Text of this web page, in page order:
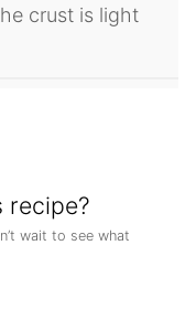
crust is light
recipe?
wait to see what